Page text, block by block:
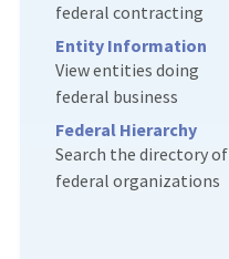
federal contracting
Entity Information
View entities doing
federal business
Federal Hierarchy
Search the directory of
federal organizations